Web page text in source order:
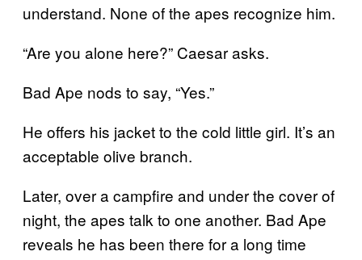
understand. None of the apes recognize him.
“Are you alone here?” Caesar asks.
Bad Ape nods to say, “Yes.”
He offers his jacket to the cold little girl. It’s an
acceptable olive branch.
Later, over a campfire and under the cover of
night, the apes talk to one another. Bad Ape
reveals he has been there for a long time